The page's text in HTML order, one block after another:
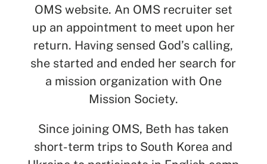
OMS website. An OMS recruiter set
up an appointment to meet upon her
return. Having sensed God’s calling,
she started and ended her search for
a mission organization with One
Mission Society.
Since joining OMS, Beth has taken
short-term trips to South Korea and